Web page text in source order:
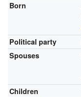
Born
Political party
Spouses
Children